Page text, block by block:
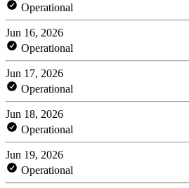
Operational
Jun 16, 2026
Operational
Jun 17, 2026
Operational
Jun 18, 2026
Operational
Jun 19, 2026
Operational